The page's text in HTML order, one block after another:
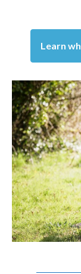
Learn